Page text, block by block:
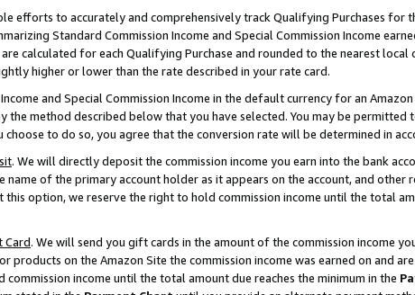
efforts to accurately and comprehensively track Qualifying Purchases for
Standard Commission Income and Special Commission Income
calculated for each Qualifying Purchase and rounded to the nearest
higher or lower than the rate described in your rate card.
and Special Commission Income in the default currency for an
the method described below that you have selected. You may be
to do so, you agree that the conversion rate will be determined in
. We will directly deposit the commission income you earn into the bank
name of the primary account holder as it appears on the account, and other
option, we reserve the right to hold commission income until the total
Card. We will send you gift cards in the amount of the commission income
products on the Amazon Site the commission income was earned on and
income until the total amount due reaches the minimum in the